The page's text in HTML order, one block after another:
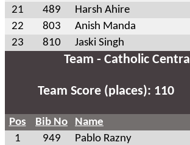
21
489 Harsh Ahire
22
803 Anish Manda
23
810 Jaski Singh
Team - Catholic Central
Team Score (places): 110
Pos Bib No Name
1
949 Pablo Razny